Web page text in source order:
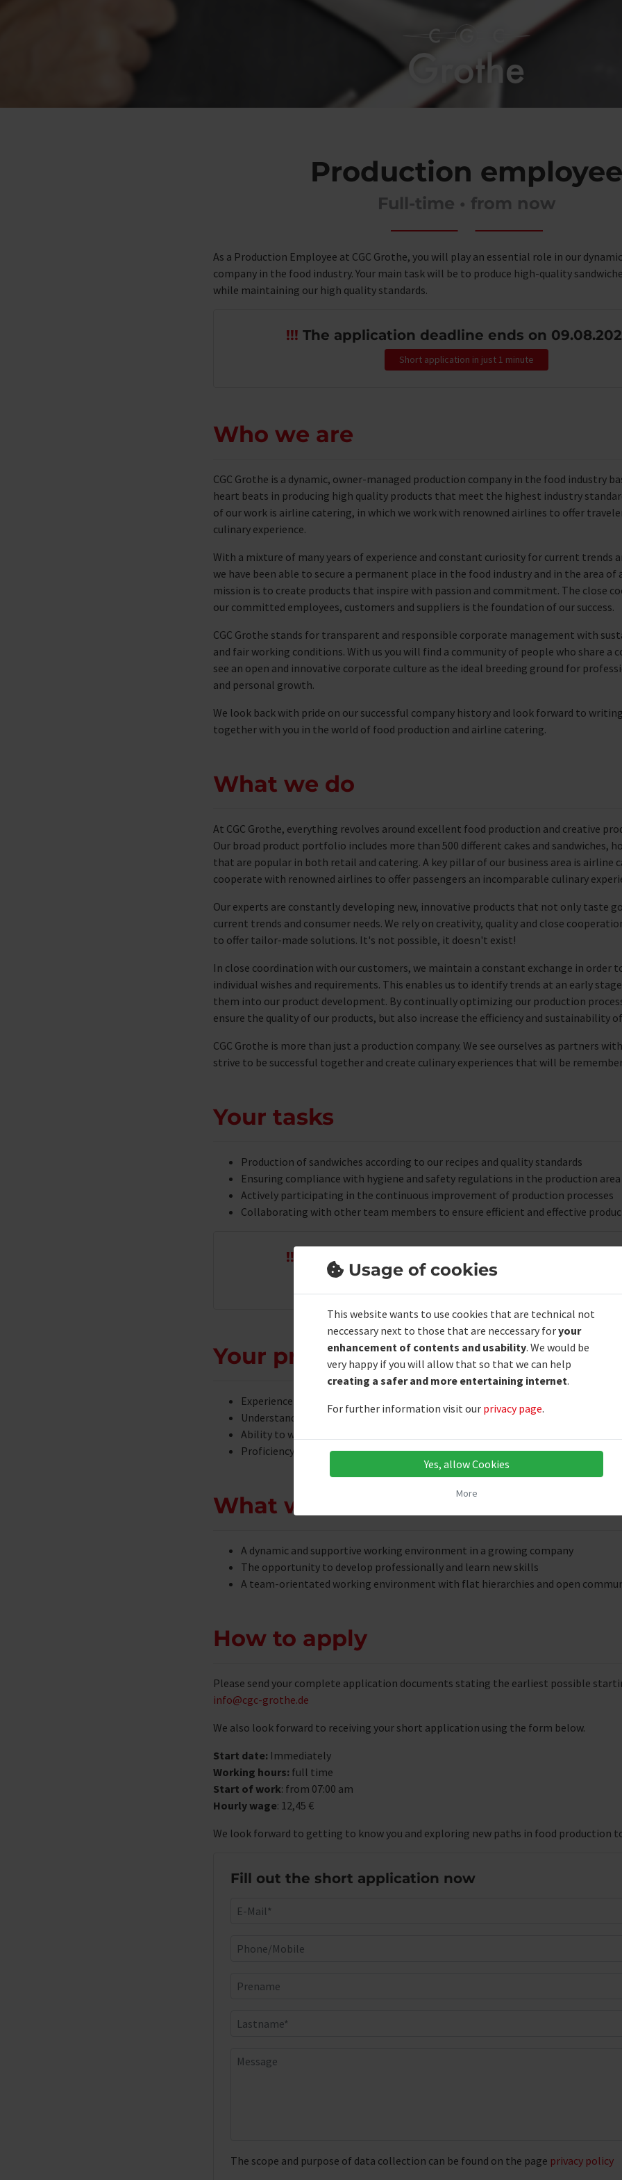
Production employee
Full-time • from now
As a Production Employee at CGC Grothe, you will play an essential role in our
company in the food industry. Your main task will be to produce high-quality
while maintaining our high quality standards.
!!! The application deadline ends on
Short application in just 1 minute
Who we are
CGC Grothe is a dynamic, owner-managed production company in the food industry
heart beats in producing high quality products that meet the highest industry
of ​​our work is airline catering, in which we work with renowned airlines to offer
culinary experience.
With a mixture of many years of experience and constant curiosity for current trends
we have been able to secure a permanent place in the food industry and in the area of
mission is to create products that inspire with passion and commitment. The close
our committed employees, customers and suppliers is the foundation of our success.
CGC Grothe stands for transparent and responsible corporate management with
and fair working conditions. With us you will find a community of people who share a
see an open and innovative corporate culture as the ideal breeding ground for
and personal growth.
We look back with pride on our successful company history and look forward to
together with you in the world of food production and airline catering.
What we do
At CGC Grothe, everything revolves around excellent food production and creative
Our broad product portfolio includes more than 500 different cakes and sandwiches,
that are popular in both retail and catering. A key pillar of our business area is airline
cooperate with renowned airlines to offer passengers an incomparable culinary
Our experts are constantly developing new, innovative products that not only taste
current trends and consumer needs. We rely on creativity, quality and close
to offer tailor-made solutions. It's not possible, it doesn't exist!
In close coordination with our customers, we maintain a constant exchange in order
individual wishes and requirements. This enables us to identify trends at an early
them into our product development. By continually optimizing our production
ensure the quality of our products, but also increase the efficiency and sustainability
CGC Grothe is more than just a production company. We see ourselves as partners
strive to be successful together and create culinary experiences that will be
Your tasks
Production of sandwiches according to our recipes and quality standards
Ensuring compliance with hygiene and safety regulations in the production area
Actively participating in the continuous improvement of production processes
Collaborating with other team members to ensure efficient and effective
!!!
Your profile
Experience in food production
Understanding of hygiene standards and quality control
Ability to work in a team and a reliable way of working
Proficiency in written and spoken German
What we offer
A dynamic and supportive working environment in a growing company
The opportunity to develop professionally and learn new skills
A team-orientated working environment with flat hierarchies and open
How to apply
Please send your complete application documents stating the earliest possible
info@cgc-grothe.de
We also look forward to receiving your short application using the form below.
Start date: Immediately
Working hours: full time
Start of work: from 07:00 am
Hourly wage: 12,45 €
We look forward to getting to know you and exploring new paths in food production
Fill out the short application now
The scope and purpose of data collection can be found on the page privacy policy
Usage of cookies
This website wants to use cookies that are technical not
neccessary next to those that are neccessary foryour
enhancement of contents and usability. We would be
very happy if you will allow that so that we can help
creating a safer and more entertaining internet.
For further information visit our privacy page.
Yes, allow Cookies
More